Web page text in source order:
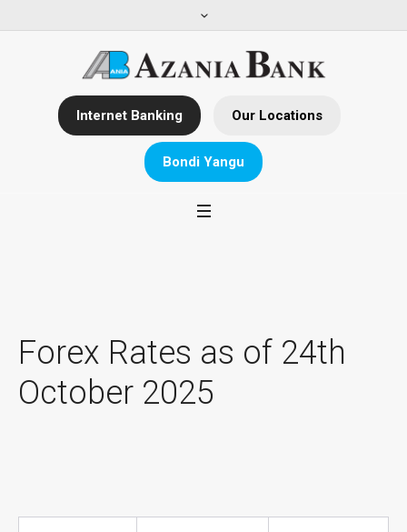
Internet Banking Our Locations
Bondi Yangu
Forex Rates as of 24th
October 2025